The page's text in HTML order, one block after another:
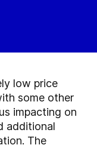
low price
some other
impacting on
additional
The